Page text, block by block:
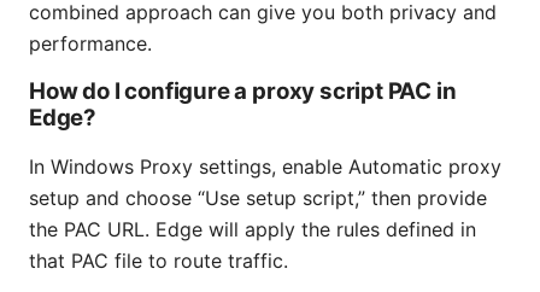
combined approach can give you both privacy and
performance.
How do I configure a proxy script PAC in
Edge?
In Windows Proxy settings, enable Automatic proxy
setup and choose “Use setup script,” then provide
the PAC URL. Edge will apply the rules defined in
that PAC file to route traffic.